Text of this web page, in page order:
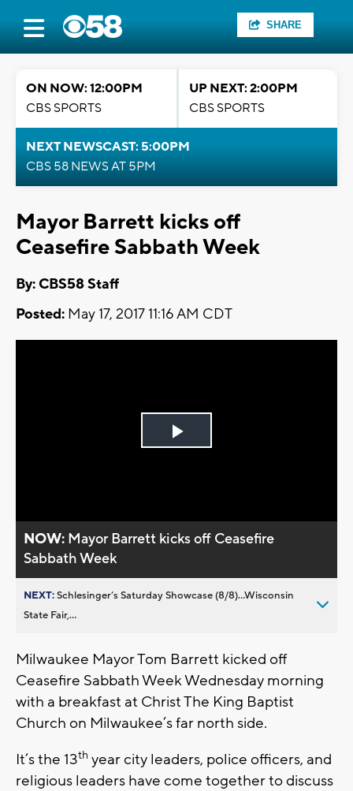
SHARE
ON NOW: 12:00PM
CBS SPORTS
UP NEXT: 2:00PM
CBS SPORTS
NEXT NEWSCAST: 5:00PM
CBS 58 NEWS AT 5PM
Mayor Barrett kicks off
Ceasefire Sabbath Week
By: CBS58 Staff
Posted: May 17, 2017 11:16 AM CDT
Play
NOW: Mayor Barrett kicks off Ceasefire
Sabbath Week
NEXT:Schlesinger’s Saturday Showcase (8/8)...Wisconsin
State Fair,...
Milwaukee Mayor Tom Barrett kicked off
Ceasefire Sabbath Week Wednesday morning
with a breakfast at Christ The King Baptist
Church on Milwaukee’s far north side.
It’s the 13th year city leaders, police officers, and
religious leaders have come together to discuss